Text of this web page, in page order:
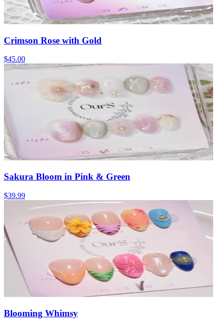
Crimson Rose with Gold
$45.00
Sakura Bloom in Pink & Green
$39.99
Blooming Whimsy